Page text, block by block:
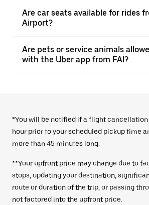
Are car seats available for rides
Airport?
Are pets or service animals
with the Uber app from FAI?
*You will be notified if a flight cancellation
hour prior to your scheduled pickup time
more than 45 minutes long.
**Your upfront price may change due to
stops, updating your destination,
route or duration of the trip, or passing
not factored into the upfront price.